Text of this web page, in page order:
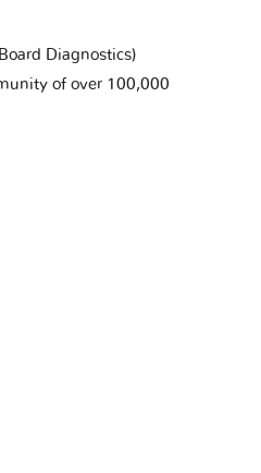
Diagnostics)
of over 100,000